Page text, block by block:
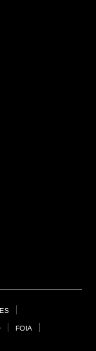
FOIA